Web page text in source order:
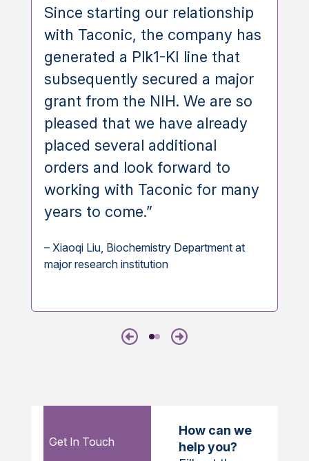
Since starting our relationship
with Taconic, the company has
generated a Plk1-KI line that
subsequently secured a major
grant from the NIH. We are so
pleased that we have already
placed several additional
orders and look forward to
working with Taconic for many
years to come.”
– Xiaoqi Liu, Biochemistry Department at
major research institution
Get In Touch
How can we
help you?